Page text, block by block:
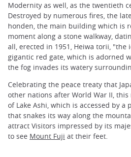
Modernity as well, as the twentieth
Destroyed by numerous fires, the
honden, the main building which is
moment along a stone walkway,
all, erected in 1951, Heiwa torii, "the
gigantic red gate, which is adorned
the fog invades its watery
Celebrating the peace treaty that
other nations after World War II,
of Lake Ashi, which is accessed by
that snakes its way along the
attract Visitors impressed by its
to see Mount Fuji at their feet.